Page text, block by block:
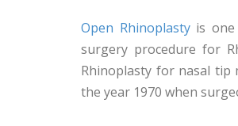
Open Rhinoplastyis one
surgery procedure for
Rhinoplasty for nasal tip
the year 1970 when